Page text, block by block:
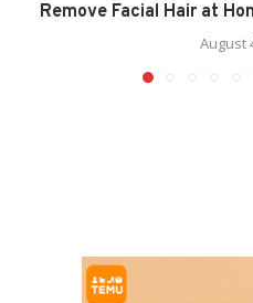
Remove Facial Hair at
August